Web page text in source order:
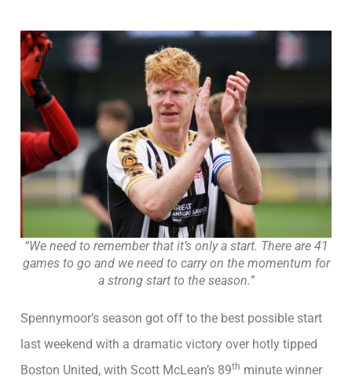
“We need to remember that it’s only a start. There are 41
games to go and we need to carry on the momentum for
a strong start to the season.”
Spennymoor’s season got off to the best possible start
last weekend with a dramatic victory over hotly tipped
Boston United, with Scott McLean’s 89th minute winner